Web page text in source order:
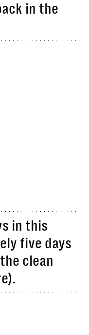
in the
in this
five days
clean